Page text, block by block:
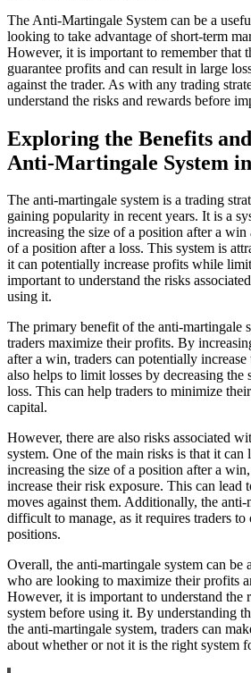
The Anti-Martingale System can be a
looking to take advantage of short-term
However, it is important to remember that
guarantee profits and can result in large
against the trader. As with any trading
understand the risks and rewards before
Exploring the Benefits
Anti-Martingale System
The anti-martingale system is a trading
gaining popularity in recent years. It is a
increasing the size of a position after a win
of a position after a loss. This system is
it can potentially increase profits while
important to understand the risks
using it.
The primary benefit of the anti-martingale
traders maximize their profits. By
after a win, traders can potentially
also helps to limit losses by decreasing the
loss. This can help traders to minimize
capital.
However, there are also risks associated
system. One of the main risks is that it
increasing the size of a position after a
increase their risk exposure. This can lead
moves against them. Additionally, the anti-
difficult to manage, as it requires traders
positions.
Overall, the anti-martingale system can be
who are looking to maximize their profits
However, it is important to understand the
system before using it. By understanding
the anti-martingale system, traders can
about whether or not it is the right system